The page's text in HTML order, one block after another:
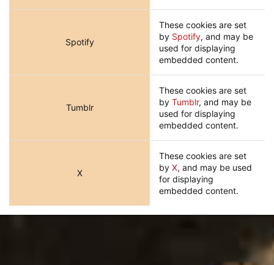
Spotify
These cookies are set
by Spotify, and may be
used for displaying
embedded content.
Tumblr
These cookies are set
by Tumblr, and may be
used for displaying
embedded content.
X
These cookies are set
by X, and may be used
for displaying
embedded content.